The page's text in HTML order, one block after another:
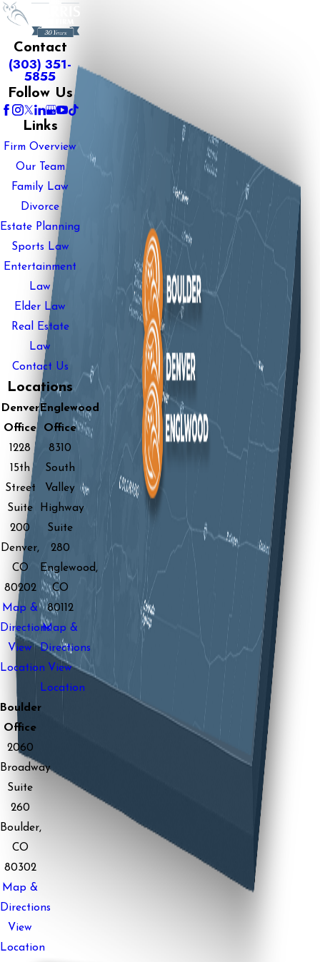
Contact
(303) 351-
5855
Follow Us
Links
Firm Overview
Our Team
Family Law
Divorce
Estate Planning
Sports Law
Entertainment
Law
Elder Law
Real Estate
Law
Contact Us
Locations
Denver
Office
1228
15th
Street
Suite
200
Denver,
CO
80202
Map &
Directions
View
Location
Englewood
Office
8310
South
Valley
Highway
Suite
280
Englewood,
CO
80112
Map &
Directions
View
Location
Boulder
Office
2060
Broadway
Suite
260
Boulder,
CO
80302
Map &
Directions
View
Location